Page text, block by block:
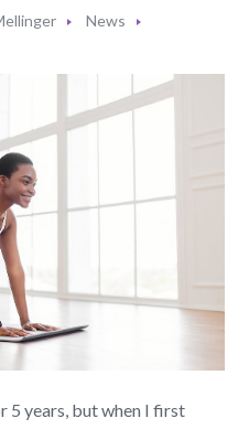
News
5 years, but when I first